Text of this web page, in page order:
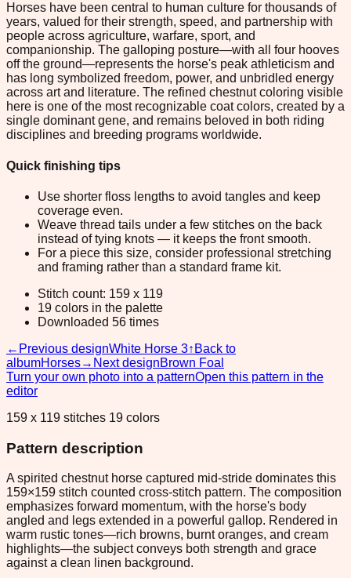
Horses have been central to human culture for thousands of
years, valued for their strength, speed, and partnership with
people across agriculture, warfare, sport, and
companionship. The galloping posture—with all four hooves
off the ground—represents the horse's peak athleticism and
has long symbolized freedom, power, and unbridled energy
across art and literature. The refined chestnut coloring visible
here is one of the most recognizable coat colors, created by a
single dominant gene, and remains beloved in both riding
disciplines and breeding programs worldwide.
Quick finishing tips
Use shorter floss lengths to avoid tangles and keep
coverage even.
Weave thread tails under a few stitches on the back
instead of tying knots — it keeps the front smooth.
For a piece this size, consider professional stretching
and framing rather than a standard frame kit.
Stitch count: 159 x 119
19 colors in the palette
Downloaded 56 times
← Previous designWhite Horse 3↑ Back to
albumHorses→ Next designBrown Foal
Turn your own photo into a patternOpen this pattern in the
editor
159 x 119 stitches 19 colors
Pattern description
A spirited chestnut horse captured mid-stride dominates this
159×159 stitch counted cross-stitch pattern. The composition
emphasizes forward momentum, with the horse's body
angled and legs extended in a powerful gallop. Rendered in
warm rustic tones—rich browns, burnt oranges, and cream
highlights—the subject conveys both strength and grace
against a clean linen background.